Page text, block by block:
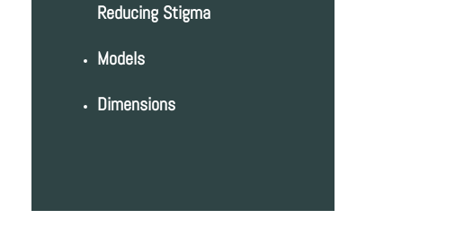
Reducing Stigma
Models
Dimensions